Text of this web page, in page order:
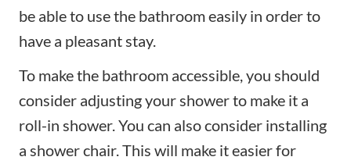
be able to use the bathroom easily in order to
have a pleasant stay.
To make the bathroom accessible, you should
consider adjusting your shower to make it a
roll-in shower. You can also consider installing
a shower chair. This will make it easier for